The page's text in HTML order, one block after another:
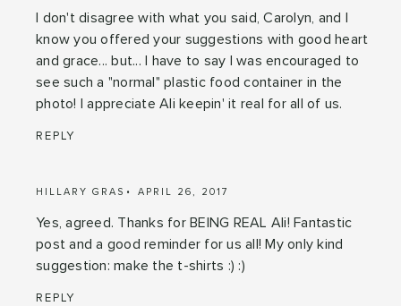
I don't disagree with what you said, Carolyn, and I
know you offered your suggestions with good heart
and grace... but... I have to say I was encouraged to
see such a "normal" plastic food container in the
photo! I appreciate Ali keepin' it real for all of us.
REPLY
HILLARY GRAS APRIL 26, 2017
Yes, agreed. Thanks for BEING REAL Ali! Fantastic
post and a good reminder for us all! My only kind
suggestion: make the t-shirts :) :)
REPLY